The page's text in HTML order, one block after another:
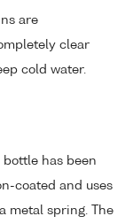
are
clear
cold water.
has been
coated and uses
metal spring. The